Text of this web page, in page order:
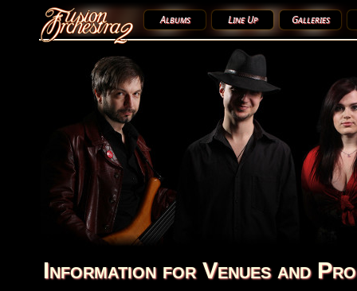
Albums Line Up Galleries
Information for Venues and